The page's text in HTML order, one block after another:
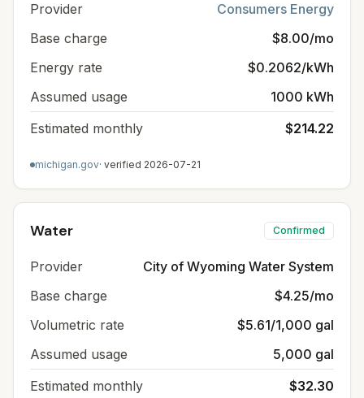
Provider
Consumers Energy
Base charge
$8.00/mo
Energy rate
$0.2062/kWh
Assumed usage
1000 kWh
Estimated monthly
$214.22
michigan.gov· verified 2026-07-21
Water Confirmed
Provider
City of Wyoming Water System
Base charge
$4.25/mo
Volumetric rate
$5.61/1,000 gal
Assumed usage
5,000 gal
Estimated monthly
$32.30